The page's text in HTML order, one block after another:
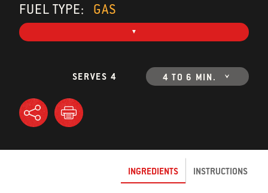
FUEL TYPE: GAS
SERVES 4 4 TO 6 MIN.
INGREDIENTS INSTRUCTIONS